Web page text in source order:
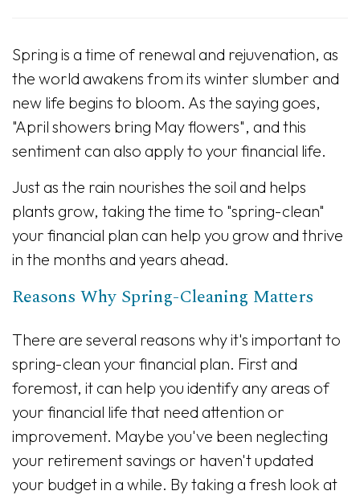
Spring is a time of renewal and rejuvenation, as
the world awakens from its winter slumber and
new life begins to bloom. As the saying goes,
"April showers bring May flowers", and this
sentiment can also apply to your financial life.
Just as the rain nourishes the soil and helps
plants grow, taking the time to "spring-clean"
your financial plan can help you grow and thrive
in the months and years ahead.
Reasons Why Spring-Cleaning Matters
There are several reasons why it's important to
spring-clean your financial plan. First and
foremost, it can help you identify any areas of
your financial life that need attention or
improvement. Maybe you've been neglecting
your retirement savings or haven't updated
your budget in a while. By taking a fresh look at